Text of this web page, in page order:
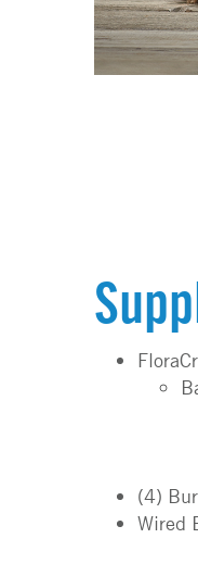
(4)
Wired